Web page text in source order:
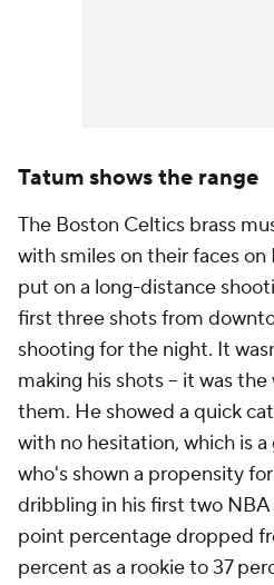
Tatum shows the range
The Boston Celtics brass
with smiles on their faces on
put on a long-distance
first three shots from
shooting for the night. It
making his shots -- it was
them. He showed a quick
with no hesitation, which is
who's shown a propensity
dribbling in his first two NBA
point percentage dropped
percent as a rookie to 37